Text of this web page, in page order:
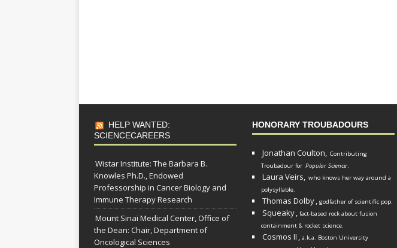
HELP WANTED:
SCIENCECAREERS
Wistar Institute: The Barbara B.
Knowles Ph.D., Endowed
Professorship in Cancer Biology and
Immune Therapy Research
Mount Sinai Medical Center, Office of
the Dean: Chair, Department of
Oncological Sciences
HONORARY TROUBADOURS
Jonathan Coulton, Contributing
Troubadour for Popular Science.
Laura Veirs, who knows her way around a
polysyllable.
Thomas Dolby, godfather of scientific pop.
Squeaky, fact-based rock about fusion
containment & rocket science.
Cosmos II , a.k.a. Boston University